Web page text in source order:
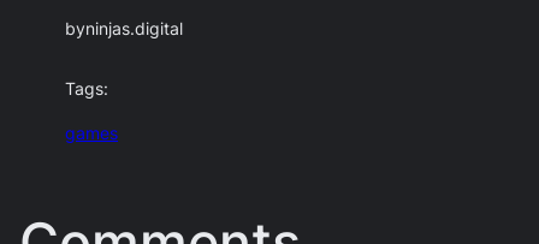
byninjas.digital
Tags:
games